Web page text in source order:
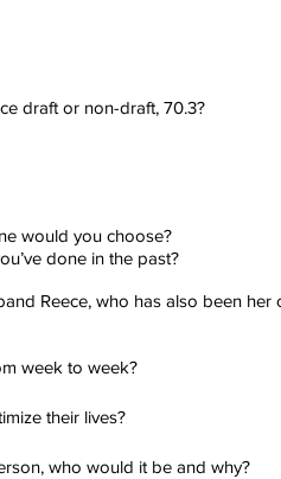
draft or non-draft, 70.3?
would you choose?
done in the past?
Reece, who has also been her
week to week?
their lives?
who would it be and why?